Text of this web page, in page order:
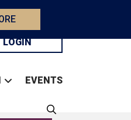
LOGIN
EVENTS